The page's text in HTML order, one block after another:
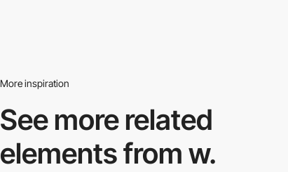
More inspiration
See more related
elements from w.